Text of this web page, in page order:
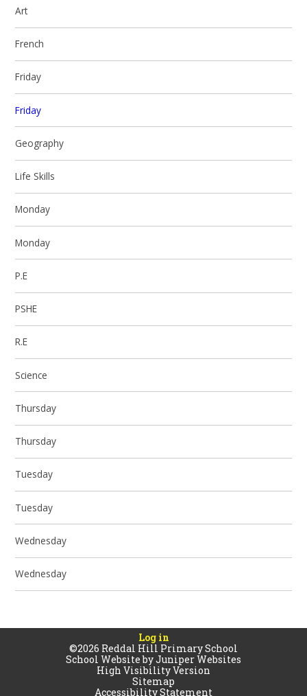
Art
French
Friday
Friday
Geography
Life Skills
Monday
Monday
P.E
PSHE
R.E
Science
Thursday
Thursday
Tuesday
Tuesday
Wednesday
Wednesday
Log in
©2026 Reddal Hill Primary School
School Website byJuniper Websites
High Visibility Version
Sitemap
Accessibility Statement